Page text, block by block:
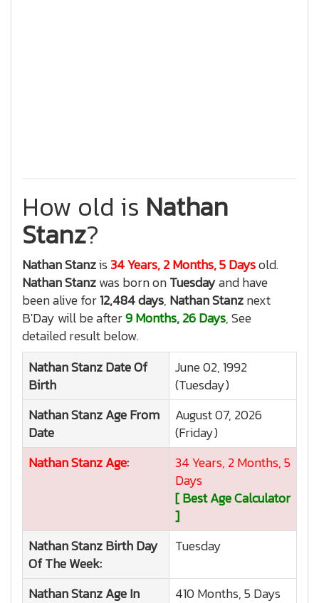
How old is Nathan
Stanz?
Nathan Stanzis 34 Years, 2 Months, 5 Daysold.
Nathan Stanzwas born onTuesdayand have
been alive for12,484 days, Nathan Stanznext
B'Day will be after9 Months, 26 Days, See
detailed result below.
Nathan StanzDate Of
Birth
June 02, 1992
(Tuesday)
Nathan StanzAge From
Date
August 07, 2026
(Friday)
Nathan StanzAge:
34 Years, 2 Months, 5
Days
[ Best Age Calculator
]
Nathan StanzBirth Day
Of The Week:
Tuesday
Nathan StanzAge In
410 Months, 5 Days